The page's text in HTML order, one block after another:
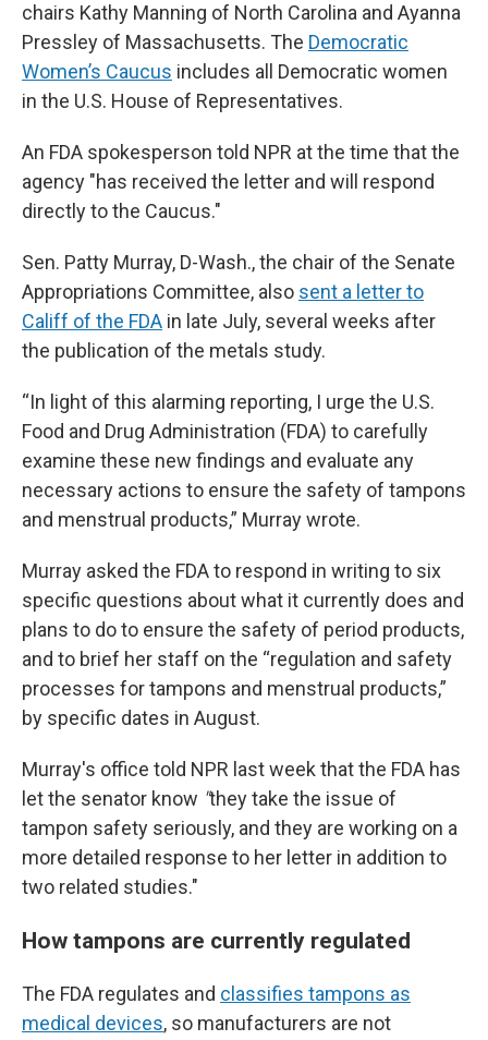
chairs Kathy Manning of North Carolina and Ayanna
Pressley of Massachusetts. The Democratic
Women’s Caucus includes all Democratic women
in the U.S. House of Representatives.
An FDA spokesperson told NPR at the time that the
agency "has received the letter and will respond
directly to the Caucus."
Sen. Patty Murray, D-Wash., the chair of the Senate
Appropriations Committee, also sent a letter to
Califf of the FDA in late July, several weeks after
the publication of the metals study.
“In light of this alarming reporting, I urge the U.S.
Food and Drug Administration (FDA) to carefully
examine these new findings and evaluate any
necessary actions to ensure the safety of tampons
and menstrual products,” Murray wrote.
Murray asked the FDA to respond in writing to six
specific questions about what it currently does and
plans to do to ensure the safety of period products,
and to brief her staff on the “regulation and safety
processes for tampons and menstrual products,”
by specific dates in August.
Murray's office told NPR last week that the FDA has
let the senator know "they take the issue of
tampon safety seriously, and they are working on a
more detailed response to her letter in addition to
two related studies."
How tampons are currently regulated
The FDA regulates and classifies tampons as
medical devices, so manufacturers are not